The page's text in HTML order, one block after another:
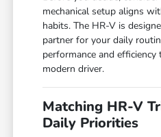
mechanical setup aligns
habits. The HR-V is
partner for your daily
performance and
modern driver.
Matching HR-V
Daily Priorities